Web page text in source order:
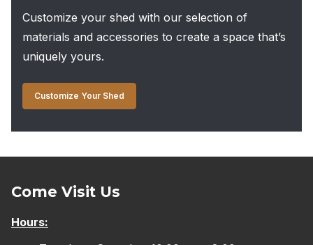
Customize your shed with our selection of
materials and accessories to create a space that’s
uniquely yours.
Customize Your Shed
Come Visit Us
Hours: